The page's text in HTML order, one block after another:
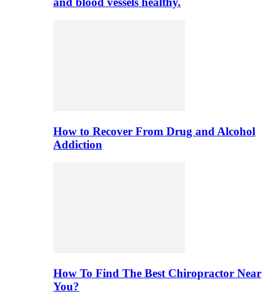
How to Recover From Drug and Alcohol
Addiction
How To Find The Best Chiropractor Near
You?